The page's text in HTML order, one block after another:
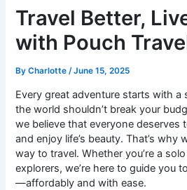
Travel Better,
with Pouch
ByCharlotte/June 15, 2025
Every great adventure starts with a
the world shouldn’t break your
we believe that everyone deserves
and enjoy life’s beauty. That’s why
way to travel. Whether you’re a
explorers, we’re here to guide you
—affordably and with ease.